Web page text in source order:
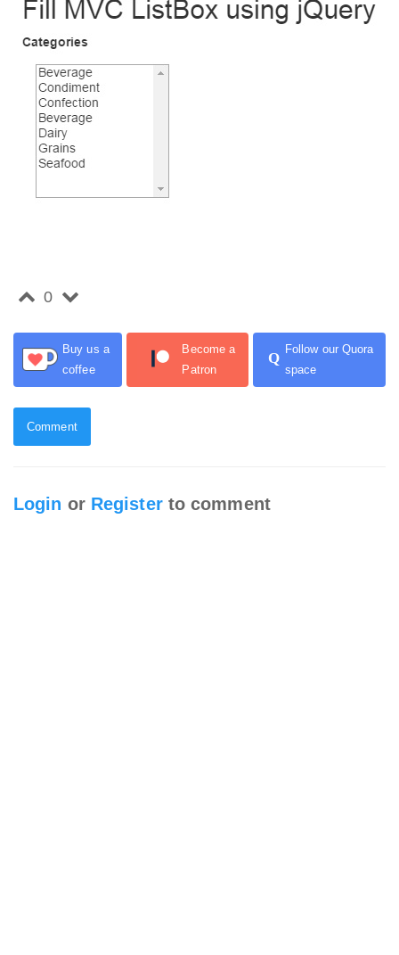
0
Buy us a
coffee
Become a
Patron
Q
Follow our Quora
space
Comment
Login or Registerto comment